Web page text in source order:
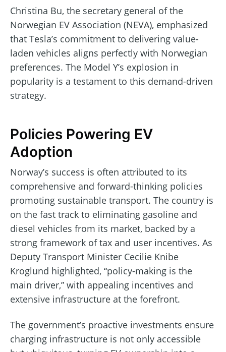
Christina Bu, the secretary general of the
Norwegian EV Association (NEVA), emphasized
that Tesla’s commitment to delivering value-
laden vehicles aligns perfectly with Norwegian
preferences. The Model Y’s explosion in
popularity is a testament to this demand-driven
strategy.
Policies Powering EV
Adoption
Norway’s success is often attributed to its
comprehensive and forward-thinking policies
promoting sustainable transport. The country is
on the fast track to eliminating gasoline and
diesel vehicles from its market, backed by a
strong framework of tax and user incentives. As
Deputy Transport Minister Cecilie Knibe
Kroglund highlighted, “policy-making is the
main driver,” with appealing incentives and
extensive infrastructure at the forefront.
The government’s proactive investments ensure
charging infrastructure is not only accessible